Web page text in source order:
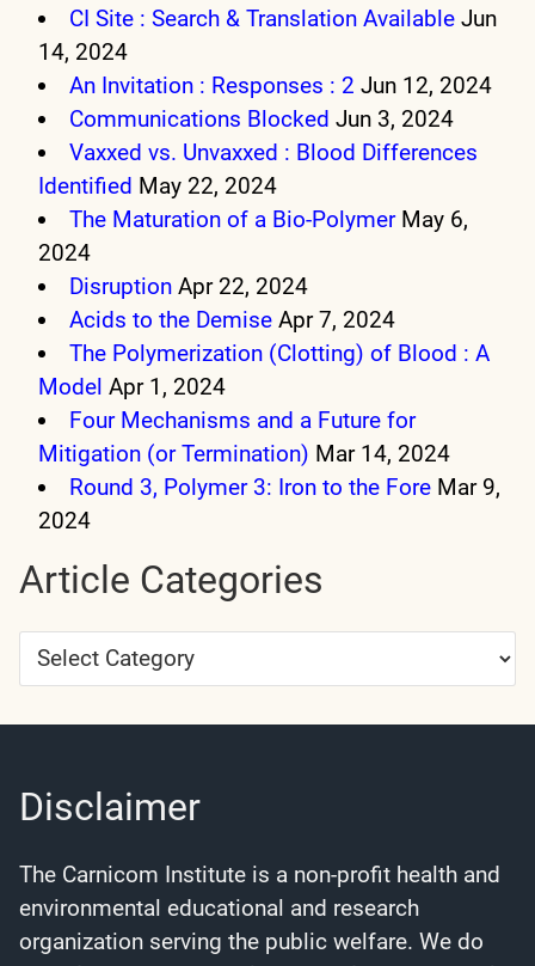
CI Site : Search & Translation Available Jun
14, 2024
An Invitation : Responses : 2 Jun 12, 2024
Communications Blocked Jun 3, 2024
Vaxxed vs. Unvaxxed : Blood Differences
Identified May 22, 2024
The Maturation of a Bio-Polymer May 6,
2024
Disruption Apr 22, 2024
Acids to the Demise Apr 7, 2024
The Polymerization (Clotting) of Blood : A
Model Apr 1, 2024
Four Mechanisms and a Future for
Mitigation (or Termination) Mar 14, 2024
Round 3, Polymer 3: Iron to the Fore Mar 9,
2024
Article Categories
Article
Categories
Disclaimer
The Carnicom Institute is a non-profit health and
environmental educational and research
organization serving the public welfare. We do